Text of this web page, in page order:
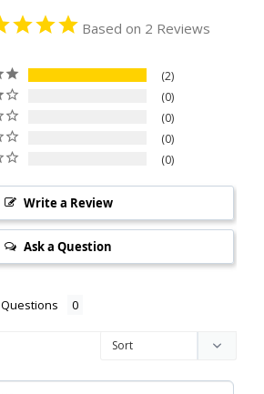
Based on 2 Reviews
2
0
0
0
0
Write a Review
Ask a Question
Questions